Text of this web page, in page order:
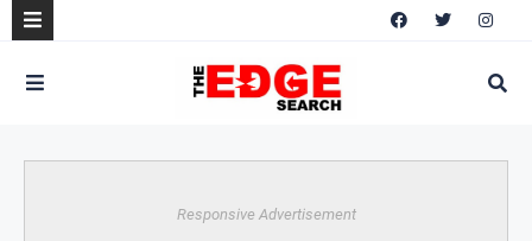
Responsive Advertisement